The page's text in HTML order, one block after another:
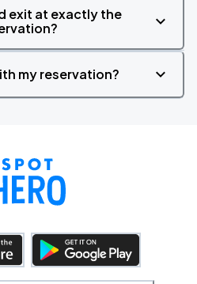
exit at exactly the
my reservation?